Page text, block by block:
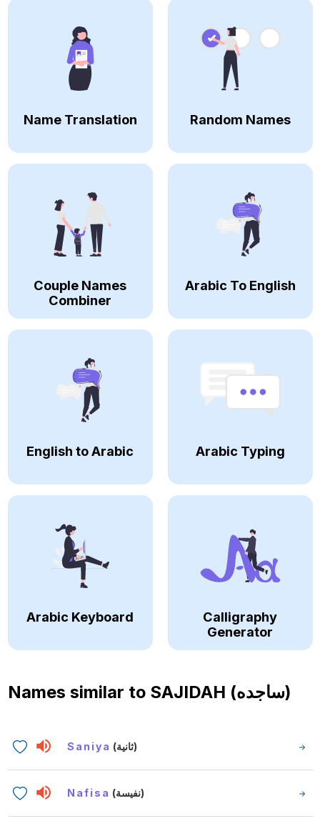
Name Translation Random Names
Couple Names
Combiner
Arabic To English
English to Arabic Arabic Typing
Arabic Keyboard
Calligraphy
Generator
Names similar to SAJIDAH (ساجده)
Saniya (ثانية)
Nafisa (نفيسة)